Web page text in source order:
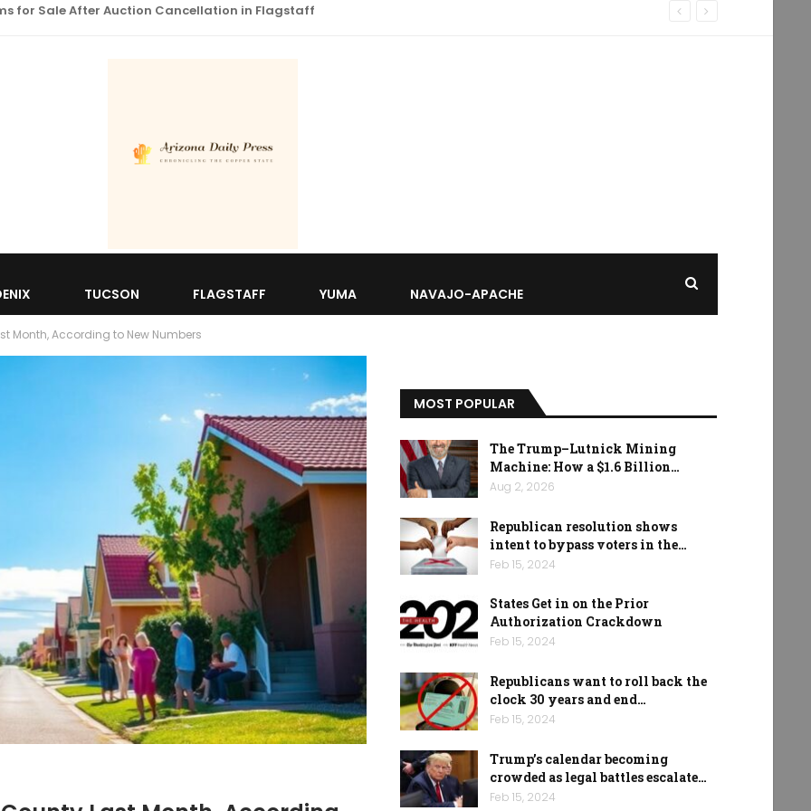
for Sale After Auction Cancellation in Flagstaff
TUCSON FLAGSTAFF YUMA NAVAJO-APACHE
Month, According to New Numbers
MOST POPULAR
The Trump–Lutnick Mining
Machine: How a $1.6 Billion…
Aug 2, 2026
Republican resolution shows
intent to bypass voters in the…
Feb 15, 2024
States Get in on the Prior
Authorization Crackdown
Feb 15, 2024
Republicans want to roll back the
clock 30 years and end…
Feb 15, 2024
Trump’s calendar becoming
crowded as legal battles escalate…
Feb 15, 2024